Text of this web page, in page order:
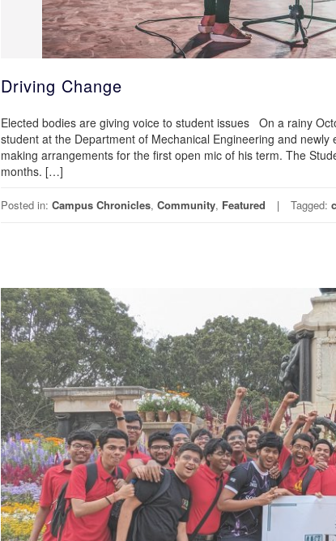
Driving Change
Elected bodies are giving voice to student issues On a rainy
student at the Department of Mechanical Engineering and newly
making arrangements for the first open mic of his term. The
months. […]
Posted in: Campus Chronicles, Community, Featured Tagged: